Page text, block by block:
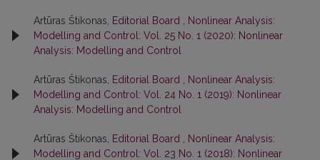
Artūras Štikonas, Editorial Board
Nonlinear Analysis:
Modelling and Control: Vol. 25 No. 1 (2020): Nonlinear
Analysis: Modelling and Control
Artūras Štikonas, Editorial Board
Nonlinear Analysis:
Modelling and Control: Vol. 24 No. 1 (2019): Nonlinear
Analysis: Modelling and Control
Artūras Štikonas, Editorial Board
Nonlinear Analysis:
Modelling and Control: Vol. 23 No. 1 (2018): Nonlinear